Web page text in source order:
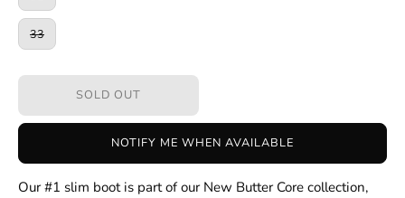
33
SOLD OUT
NOTIFY ME WHEN AVAILABLE
Our #1 slim boot is part of our New Butter Core collection,